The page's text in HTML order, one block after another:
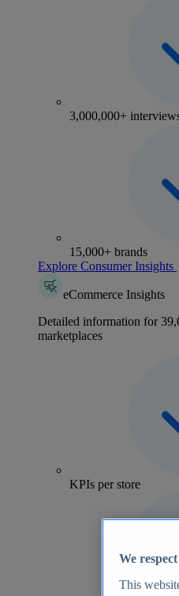
3,000,000+
15,000+ brands
Explore Consumer Insights
eCommerce Insights
Detailed information for
marketplaces
KPIs per store
We
This